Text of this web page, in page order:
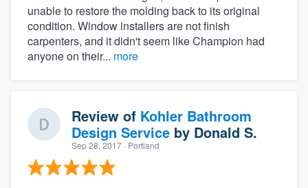
unable to restore the molding back to its original
condition. Window installers are not finish
carpenters, and it didn't seem like Champion had
anyone on their... more
Review of Kohler Bathroom
Design Service by Donald S.
Sep 28, 2017 · Portland